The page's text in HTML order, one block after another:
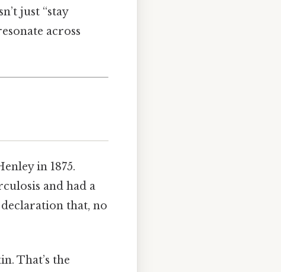
just “stay
across
in 1875.
and had a
that, no
That’s the